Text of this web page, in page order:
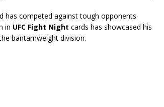
has competed against tough opponents
in UFC Fight Night cards has showcased his
bantamweight division.